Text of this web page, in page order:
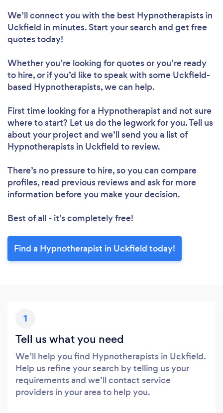
We’ll connect you with the best Hypnotherapists in
Uckfield in minutes. Start your search and get free
quotes today!
Whether you’re looking for quotes or you’re ready
to hire, or if you’d like to speak with some Uckfield-
based Hypnotherapists, we can help.
First time looking for a Hypnotherapist and not sure
where to start? Let us do the legwork for you. Tell us
about your project and we’ll send you a list of
Hypnotherapists in Uckfield to review.
There’s no pressure to hire, so you can compare
profiles, read previous reviews and ask for more
information before you make your decision.
Best of all - it’s completely free!
Find a Hypnotherapist in Uckfield today!
1
Tell us what you need
We’ll help you find Hypnotherapists in Uckfield.
Help us refine your search by telling us your
requirements and we’ll contact service
providers in your area to help you.